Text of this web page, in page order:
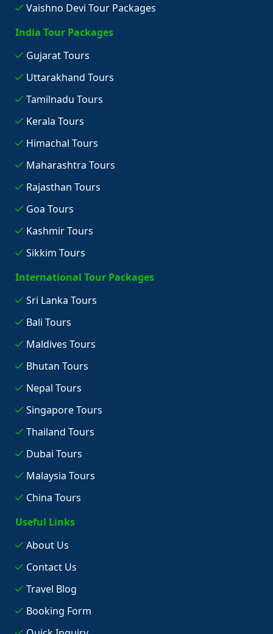
Vaishno Devi Tour Packages
India Tour Packages
Gujarat Tours
Uttarakhand Tours
Tamilnadu Tours
Kerala Tours
Himachal Tours
Maharashtra Tours
Rajasthan Tours
Goa Tours
Kashmir Tours
Sikkim Tours
International Tour Packages
Sri Lanka Tours
Bali Tours
Maldives Tours
Bhutan Tours
Nepal Tours
Singapore Tours
Thailand Tours
Dubai Tours
Malaysia Tours
China Tours
Useful Links
About Us
Contact Us
Travel Blog
Booking Form